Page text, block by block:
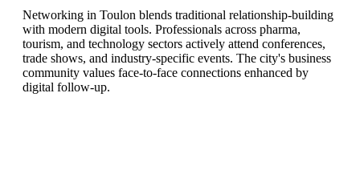
Networking in Toulon blends traditional relationship-building
with modern digital tools. Professionals across pharma,
tourism, and technology sectors actively attend conferences,
trade shows, and industry-specific events. The city's business
community values face-to-face connections enhanced by
digital follow-up.